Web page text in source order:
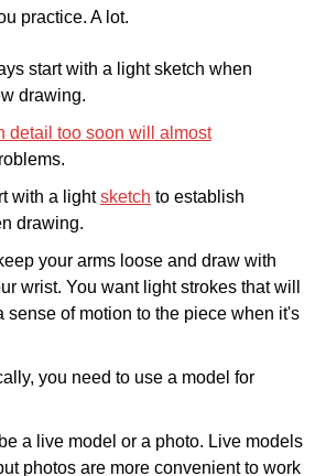
practice. A lot.
start with a light sketch when
drawing.
detail too soon will almost
with a lightsketch to establish
drawing.
your arms loose and draw with
wrist. You want light strokes that will
sense of motion to the piece when it's
you need to use a model for
a live model or a photo. Live models
photos are more convenient to work